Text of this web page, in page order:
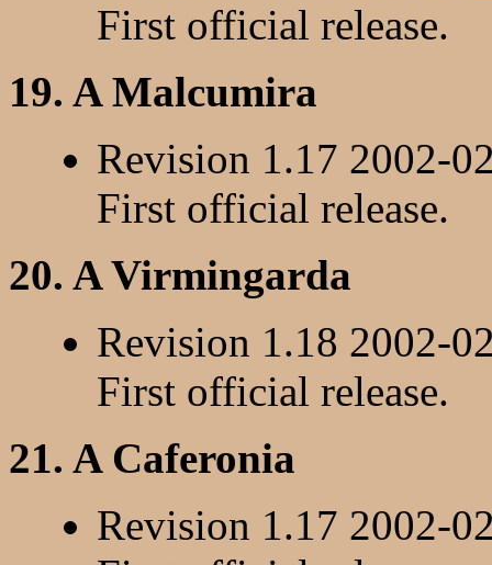
First official release.
19. A Malcumira
Revision 1.17 2002-
First official release.
20. A Virmingarda
Revision 1.18 2002-
First official release.
21. A Caferonia
Revision 1.17 2002-